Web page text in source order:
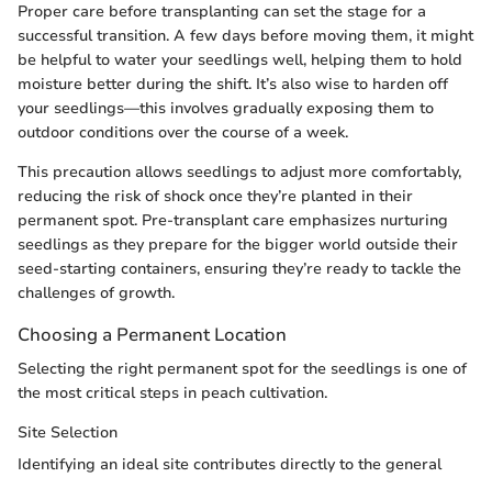
Proper care before transplanting can set the stage for a
successful transition. A few days before moving them, it might
be helpful to water your seedlings well, helping them to hold
moisture better during the shift. It’s also wise to harden off
your seedlings—this involves gradually exposing them to
outdoor conditions over the course of a week.
This precaution allows seedlings to adjust more comfortably,
reducing the risk of shock once they’re planted in their
permanent spot. Pre-transplant care emphasizes nurturing
seedlings as they prepare for the bigger world outside their
seed-starting containers, ensuring they’re ready to tackle the
challenges of growth.
Choosing a Permanent Location
Selecting the right permanent spot for the seedlings is one of
the most critical steps in peach cultivation.
Site Selection
Identifying an ideal site contributes directly to the general